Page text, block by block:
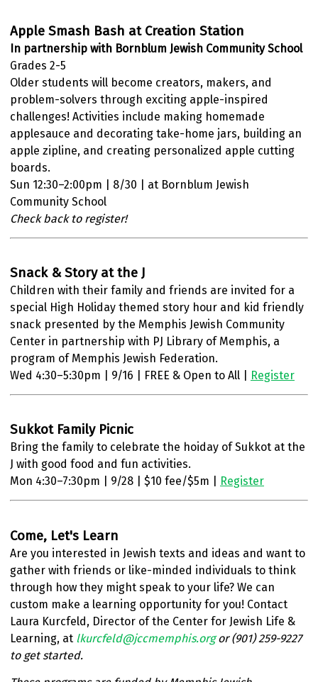
Apple Smash Bash at Creation Station
In partnership with Bornblum Jewish Community School
Grades 2-5
Older students will become creators, makers, and
problem-solvers through exciting apple-inspired
challenges! Activities include making homemade
applesauce and decorating take-home jars, building an
apple zipline, and creating personalized apple cutting
boards.
Sun 12:30–2:00pm | 8/30 | at Bornblum Jewish
Community School
Check back to register!
Snack & Story at the J
Children with their family and friends are invited for a
special High Holiday themed story hour and kid friendly
snack presented by the Memphis Jewish Community
Center in partnership with PJ Library of Memphis, a
program of Memphis Jewish Federation.
Wed 4:30–5:30pm | 9/16 | FREE & Open to All |
Register
Sukkot Family Picnic
Bring the family to celebrate the hoiday of Sukkot at the
J with good food and fun activities.
Mon 4:30–7:30pm | 9/28 | $10 fee/$5m |
Register
Come, Let's Learn
Are you interested in Jewish texts and ideas and want to
gather with friends or like-minded individuals to think
through how they might speak to your life? We can
custom make a learning opportunity for you! Contact
Laura Kurcfeld, Director of the Center for Jewish Life &
Learning, at lkurcfeld@jccmemphis.orgor (901) 259-9227
to get started.